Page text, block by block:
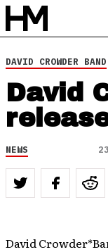
DAVID CROWDER BAND
David
NEWS
David